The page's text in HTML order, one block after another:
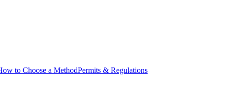
to Choose a MethodPermits & Regulations